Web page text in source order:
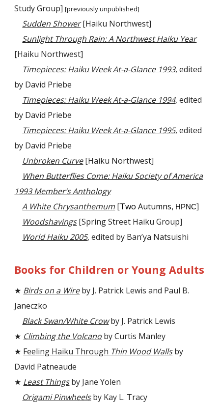
Study Group][previously unpublished]
Sudden Shower[Haiku Northwest]
Sunlight Through Rain: A Northwest Haiku Year
[Haiku Northwest]
Timepieces: Haiku Week At-a-Glance 1993, edited
by David Priebe
Timepieces: Haiku Week At-a-Glance 1994, edited
by David Priebe
Timepieces: Haiku Week At-a-Glance 1995, edited
by David Priebe
Unbroken Curve[Haiku Northwest]
When Butterflies Come: Haiku Society of America
1993 Member’s Anthology
A White Chrysanthemum [Two Autumns, HPNC]
Woodshavings[Spring Street Haiku Group]
World Haiku 2005, edited by Ban’ya Natsuishi
Books for Children or Young Adults
★ Birds on a Wireby J. Patrick Lewis and Paul B.
Janeczko
Black Swan/White Crowby J. Patrick Lewis
★ Climbing the Volcano by Curtis Manley
★ Feeling Haiku Through Thin Wood Wallsby
David Patneaude
★ Least Thingsby Jane Yolen
Origami Pinwheelsby Kay L. Tracy